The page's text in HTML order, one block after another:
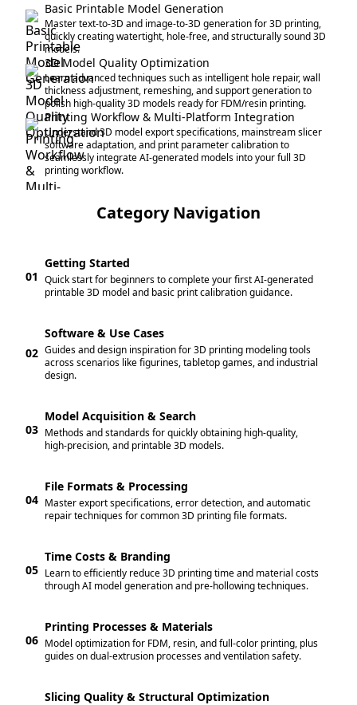
Basic Printable Model Generation
Master text-to-3D and image-to-3D generation for 3D printing,
quickly creating watertight, hole-free, and structurally sound 3D
models.
3D Model Quality Optimization
Learn advanced techniques such as intelligent hole repair, wall
thickness adjustment, remeshing, and support generation to
polish high-quality 3D models ready for FDM/resin printing.
Printing Workflow & Multi-Platform Integration
Understand 3D model export specifications, mainstream slicer
software adaptation, and print parameter calibration to
seamlessly integrate AI-generated models into your full 3D
printing workflow.
Category Navigation
01
Getting Started
Quick start for beginners to complete your first AI-generated
printable 3D model and basic print calibration guidance.
02
Software & Use Cases
Guides and design inspiration for 3D printing modeling tools
across scenarios like figurines, tabletop games, and industrial
design.
03
Model Acquisition & Search
Methods and standards for quickly obtaining high-quality,
high-precision, and printable 3D models.
04
File Formats & Processing
Master export specifications, error detection, and automatic
repair techniques for common 3D printing file formats.
05
Time Costs & Branding
Learn to efficiently reduce 3D printing time and material costs
through AI model generation and pre-hollowing techniques.
06
Printing Processes & Materials
Model optimization for FDM, resin, and full-color printing, plus
guides on dual-extrusion processes and ventilation safety.
Slicing Quality & Structural Optimization